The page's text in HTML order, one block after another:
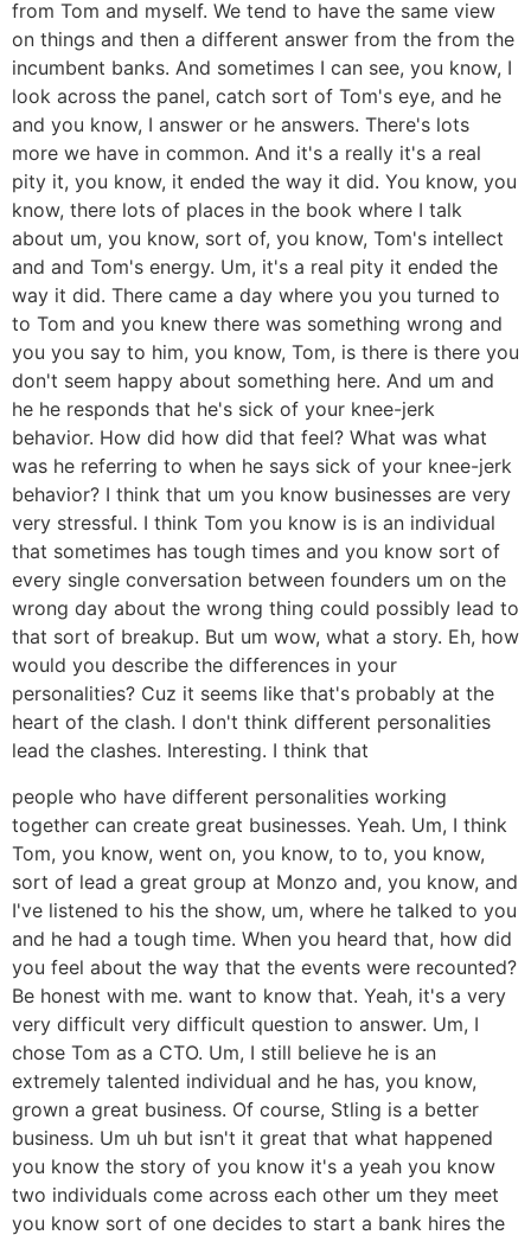
from Tom and myself. We tend to have the same view
on things and then a different answer from the from the
incumbent banks. And sometimes I can see, you know, I
look across the panel, catch sort of Tom's eye, and he
and you know, I answer or he answers. There's lots
more we have in common. And it's a really it's a real
pity it, you know, it ended the way it did. You know, you
know, there lots of places in the book where I talk
about um, you know, sort of, you know, Tom's intellect
and and Tom's energy. Um, it's a real pity it ended the
way it did. There came a day where you you turned to
to Tom and you knew there was something wrong and
you you say to him, you know, Tom, is there is there you
don't seem happy about something here. And um and
he he responds that he's sick of your knee-jerk
behavior. How did how did that feel? What was what
was he referring to when he says sick of your knee-jerk
behavior? I think that um you know businesses are very
very stressful. I think Tom you know is is an individual
that sometimes has tough times and you know sort of
every single conversation between founders um on the
wrong day about the wrong thing could possibly lead to
that sort of breakup. But um wow, what a story. Eh, how
would you describe the differences in your
personalities? Cuz it seems like that's probably at the
heart of the clash. I don't think different personalities
lead the clashes. Interesting. I think that
people who have different personalities working
together can create great businesses. Yeah. Um, I think
Tom, you know, went on, you know, to to, you know,
sort of lead a great group at Monzo and, you know, and
I've listened to his the show, um, where he talked to you
and he had a tough time. When you heard that, how did
you feel about the way that the events were recounted?
Be honest with me. want to know that. Yeah, it's a very
very difficult very difficult question to answer. Um, I
chose Tom as a CTO. Um, I still believe he is an
extremely talented individual and he has, you know,
grown a great business. Of course, Stling is a better
business. Um uh but isn't it great that what happened
you know the story of you know it's a yeah you know
two individuals come across each other um they meet
you know sort of one decides to start a bank hires the